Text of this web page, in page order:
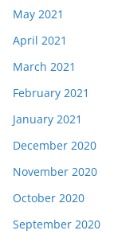
May 2021
April 2021
March 2021
February 2021
January 2021
December 2020
November 2020
October 2020
September 2020